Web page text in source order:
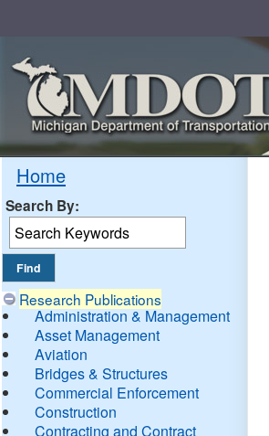
Home
Search By:
Research Publications
Administration & Management
Asset Management
Aviation
Bridges & Structures
Commercial Enforcement
Construction
Contracting and Contract